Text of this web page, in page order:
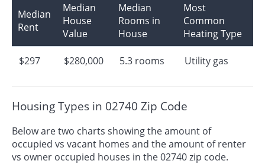
Median
Rent
Median
House
Value
Median
Rooms in
House
Most
Common
Heating Type
$297 $280,000 5.3 rooms Utility gas
Housing Types in 02740 Zip Code
Below are two charts showing the amount of
occupied vs vacant homes and the amount of renter
vs owner occupied houses in the 02740 zip code.